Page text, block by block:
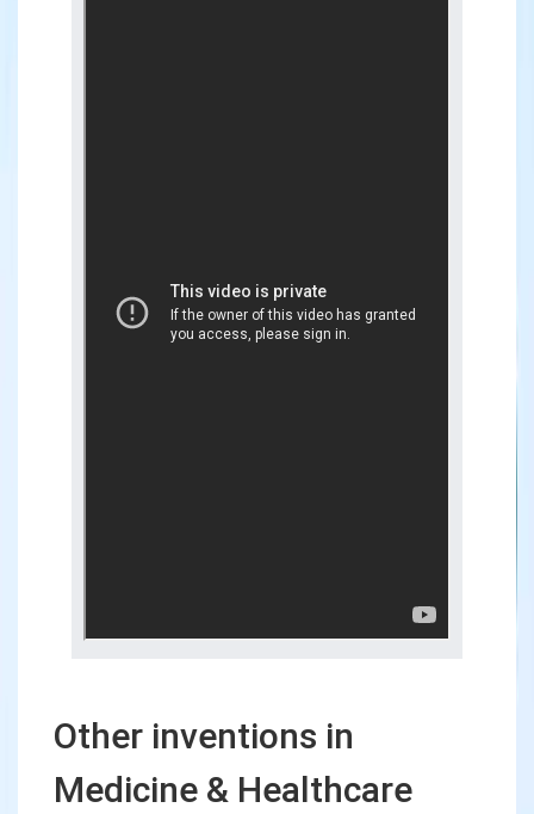
Other inventions in
Medicine & Healthcare